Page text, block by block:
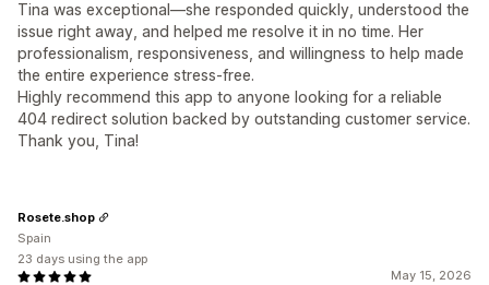
Tina was exceptional—she responded quickly, understood the
issue right away, and helped me resolve it in no time. Her
professionalism, responsiveness, and willingness to help made
the entire experience stress-free.
Highly recommend this app to anyone looking for a reliable
404 redirect solution backed by outstanding customer service.
Thank you, Tina!
May 15, 2026
Rosete.shop
Spain
23 days using the app